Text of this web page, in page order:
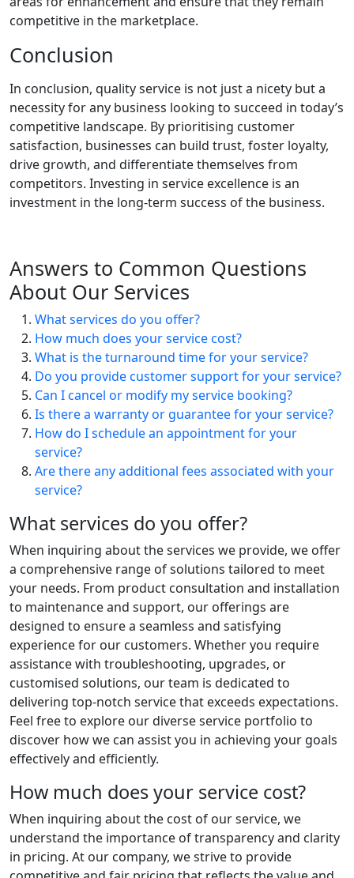
competitive in the marketplace.
Conclusion
In conclusion, quality service is not just a nicety but a
necessity for any business looking to succeed in today’s
competitive landscape. By prioritising customer
satisfaction, businesses can build trust, foster loyalty,
drive growth, and differentiate themselves from
competitors. Investing in service excellence is an
investment in the long-term success of the business.
Answers to Common Questions
About Our Services
What services do you offer?
How much does your service cost?
What is the turnaround time for your service?
Do you provide customer support for your service?
Can I cancel or modify my service booking?
Is there a warranty or guarantee for your service?
How do I schedule an appointment for your
service?
Are there any additional fees associated with your
service?
What services do you offer?
When inquiring about the services we provide, we offer
a comprehensive range of solutions tailored to meet
your needs. From product consultation and installation
to maintenance and support, our offerings are
designed to ensure a seamless and satisfying
experience for our customers. Whether you require
assistance with troubleshooting, upgrades, or
customised solutions, our team is dedicated to
delivering top-notch service that exceeds expectations.
Feel free to explore our diverse service portfolio to
discover how we can assist you in achieving your goals
effectively and efficiently.
How much does your service cost?
When inquiring about the cost of our service, we
understand the importance of transparency and clarity
in pricing. At our company, we strive to provide